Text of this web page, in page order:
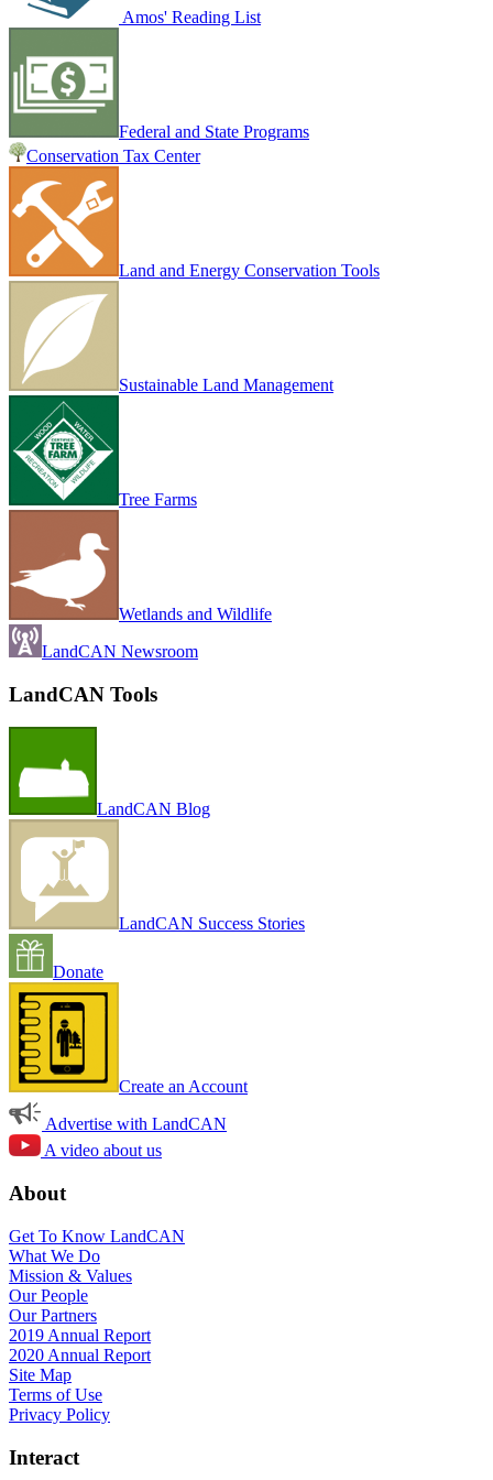
Amos' Reading List
Federal and State Programs
Conservation Tax Center
Land and Energy Conservation Tools
Sustainable Land Management
Tree Farms
Wetlands and Wildlife
LandCAN Newsroom
LandCAN Tools
LandCAN Blog
LandCAN Success Stories
Donate
Create an Account
Advertise with LandCAN
A video about us
About
Get To Know LandCAN
What We Do
Mission & Values
Our People
Our Partners
2019 Annual Report
2020 Annual Report
Site Map
Terms of Use
Privacy Policy
Interact